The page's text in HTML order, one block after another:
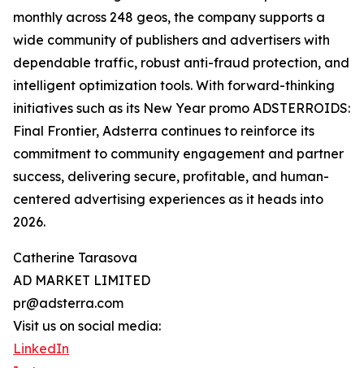
monthly across 248 geos, the company supports a
wide community of publishers and advertisers with
dependable traffic, robust anti-fraud protection, and
intelligent optimization tools. With forward-thinking
initiatives such as its New Year promo ADSTERROIDS:
Final Frontier, Adsterra continues to reinforce its
commitment to community engagement and partner
success, delivering secure, profitable, and human-
centered advertising experiences as it heads into
2026.
Catherine Tarasova
AD MARKET LIMITED
pr@adsterra.com
Visit us on social media:
LinkedIn